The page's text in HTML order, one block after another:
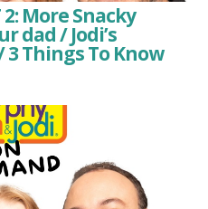
2: More Snacky
dad / Jodi’s
Things To Know